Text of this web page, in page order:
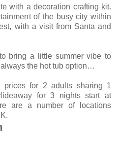
with a decoration crafting kit.
of the busy city within
with a visit from Santa and
bring a little summer vibe to
the hot tub option…
prices for 2 adults sharing 1
for 3 nights start at
are a number of locations